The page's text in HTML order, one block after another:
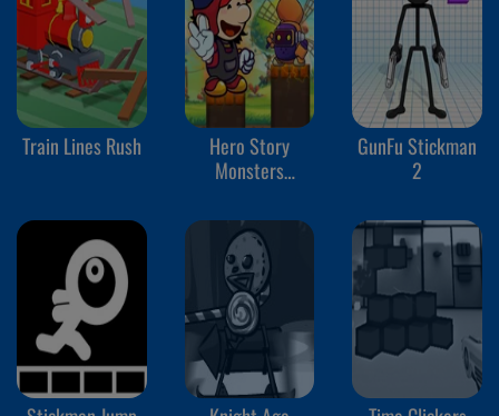
Train Lines Rush
Hero Story
Monsters
GunFu Stickman
2